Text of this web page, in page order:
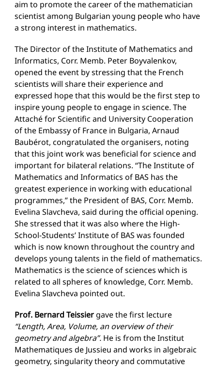
aim to promote the career of the mathematician
scientist among Bulgarian young people who have
a strong interest in mathematics.
The Director of the Institute of Mathematics and
Informatics, Corr. Memb. Peter Boyvalenkov,
opened the event by stressing that the French
scientists will share their experience and
expressed hope that this would be the first step to
inspire young people to engage in science. The
Attaché for Scientific and University Cooperation
of the Embassy of France in Bulgaria, Arnaud
Baubérot, congratulated the organisers, noting
that this joint work was beneficial for science and
important for bilateral relations. “The Institute of
Mathematics and Informatics of BAS has the
greatest experience in working with educational
programmes,” the President of BAS, Corr. Memb.
Evelina Slavcheva, said during the official opening.
She stressed that it was also where the High-
School-Students’ Institute of BAS was founded
which is now known throughout the country and
develops young talents in the field of mathematics.
Mathematics is the science of sciences which is
related to all spheres of knowledge, Corr. Memb.
Evelina Slavcheva pointed out.
Prof. Bernard Teissier gave the first lecture
“Length, Area, Volume, an overview of their
geometry and algebra”. He is from the Institut
Mathematiques de Jussieu and works in algebraic
geometry, singularity theory and commutative